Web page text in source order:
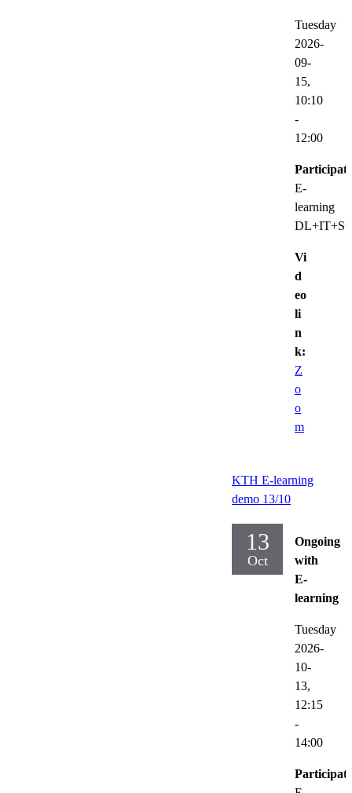
Tuesday
2026-
09-
15,
10:10
-
12:00
E-
learning
Vi
d
eo
li
n
k:
Z
o
o
m
KTH E-learning
demo 13/10
13
Oct
Ongoing
with
E-
learning
Tuesday
2026-
10-
13,
12:15
-
14:00